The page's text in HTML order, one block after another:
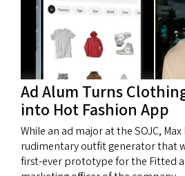
Ad Alum Turns
into Hot Fashion App
While an ad major at the SOJC,
rudimentary outfit generator that
first-ever prototype for the Fitted